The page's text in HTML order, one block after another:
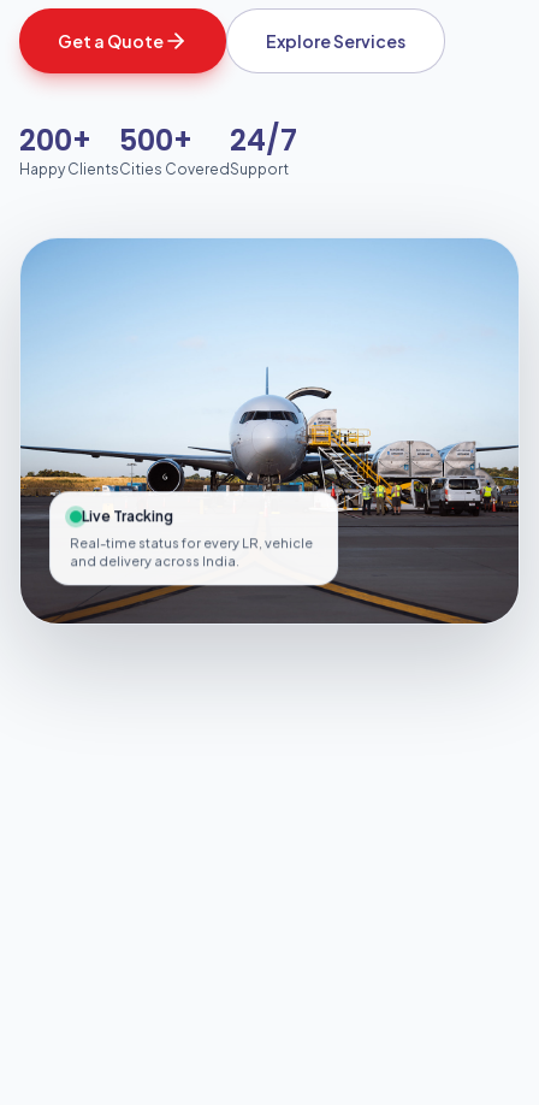
Get a Quote Explore Services
200+
Happy Clients
500+
Cities Covered
24/7
Support
Live Tracking
Real-time status for every LR, vehicle
and delivery across India.